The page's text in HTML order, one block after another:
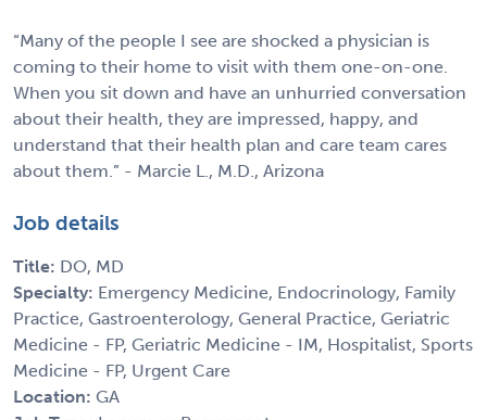
“Many of the people I see are shocked a physician is
coming to their home to visit with them one-on-one.
When you sit down and have an unhurried conversation
about their health, they are impressed, happy, and
understand that their health plan and care team cares
about them.” - Marcie L., M.D., Arizona
Job details
Title: DO, MD
Specialty: Emergency Medicine, Endocrinology, Family
Practice, Gastroenterology, General Practice, Geriatric
Medicine - FP, Geriatric Medicine - IM, Hospitalist, Sports
Medicine - FP, Urgent Care
Location: GA